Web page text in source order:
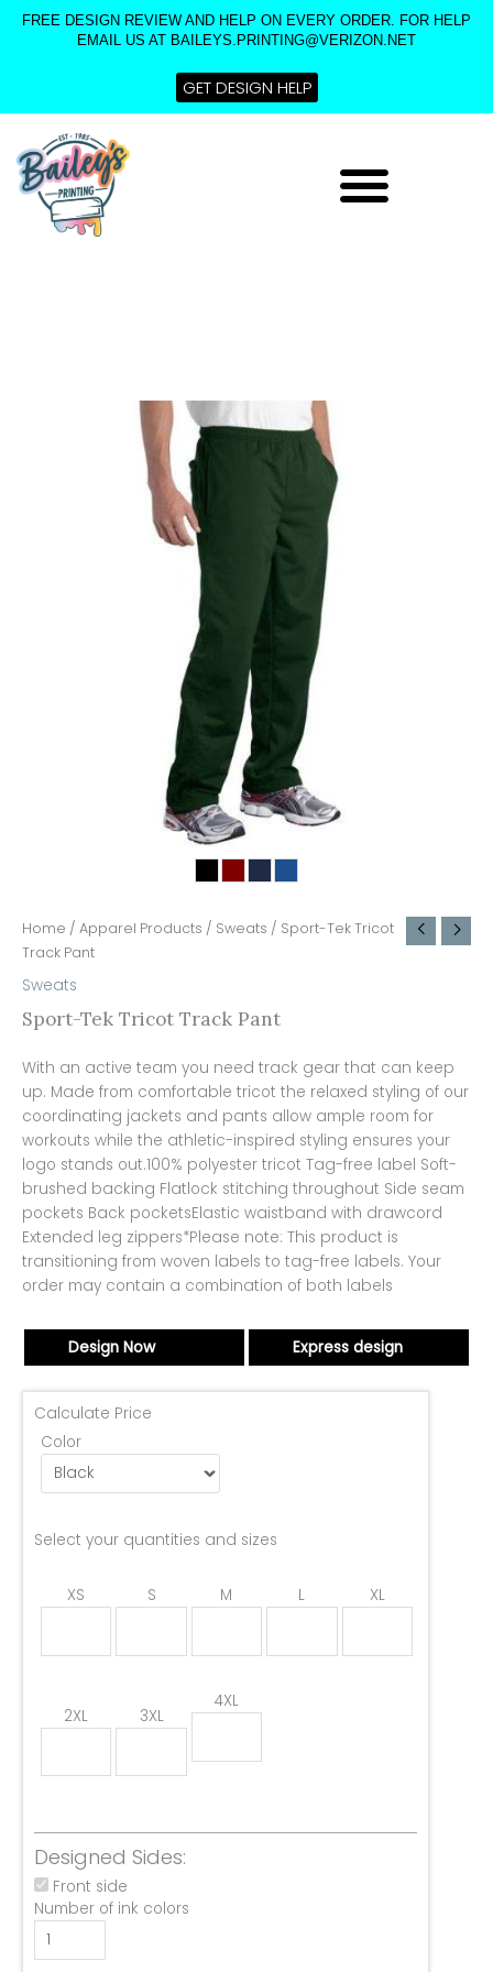
SkipFREE DESIGN REVIEW AND HELP ON EVERY ORDER. FOR HELP
EMAIL US AT BAILEYS.PRINTING@VERIZON.NET
GET DESIGN HELP
Home / Apparel Products / Sweats / Sport-Tek Tricot
Track Pant
Sweats
Sport-Tek Tricot Track Pant
With an active team you need track gear that can keep
up. Made from comfortable tricot the relaxed styling of our
coordinating jackets and pants allow ample room for
workouts while the athletic-inspired styling ensures your
logo stands out.100% polyester tricot Tag-free label Soft-
brushed backing Flatlock stitching throughout Side seam
pockets Back pocketsElastic waistband with drawcord
Extended leg zippers*Please note: This product is
transitioning from woven labels to tag-free labels. Your
order may contain a combination of both labels
Design Now Express design
Calculate Price
Color
Select your quantities and sizes
XS S M L XL
2XL 3XL
4XL
Designed Sides:
Front side
Number of ink colors